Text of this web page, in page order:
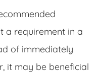
a requirement in a
of immediately
it may be beneficial